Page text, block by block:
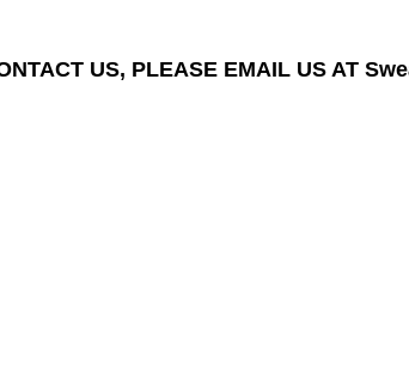
US, PLEASE EMAIL US AT